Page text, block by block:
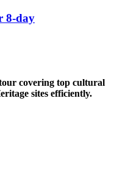
8-day
covering top cultural
sites efficiently.